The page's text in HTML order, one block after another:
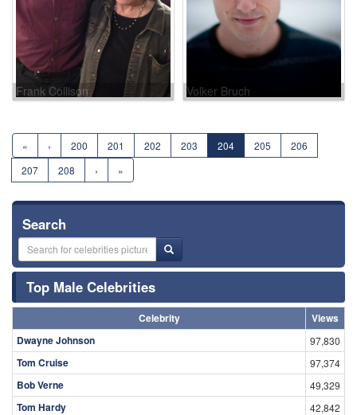
Frank Collison Volker Bruch
« ‹ 200 201 202 203 204 205
206
207
208 › »
Search
Top Male Celebrities
Celebrity
Views
Dwayne Johnson
97,830
Tom Cruise 97,374
Bob Verne 49,329
Tom Hardy 42,842